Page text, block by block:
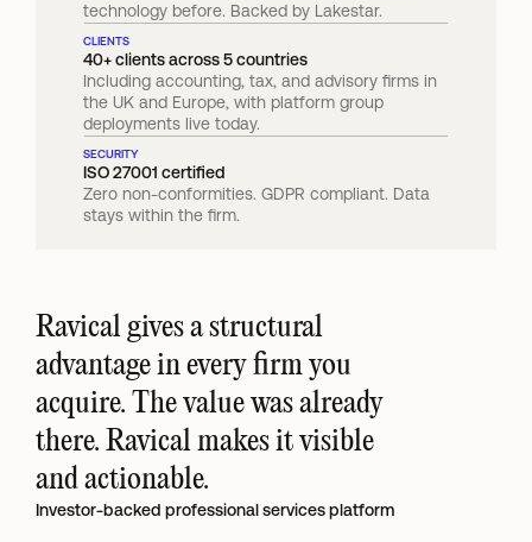
technology before. Backed by Lakestar.
CLIENTS
40+ clients across 5 countries
Including accounting, tax, and advisory firms in
the UK and Europe, with platform group
deployments live today.
SECURITY
ISO 27001 certified
Zero non-conformities. GDPR compliant. Data
stays within the firm.
Ravical gives a structural
advantage in every firm you
acquire. The value was already
there. Ravical makes it visible
and actionable.
Investor-backed professional services platform